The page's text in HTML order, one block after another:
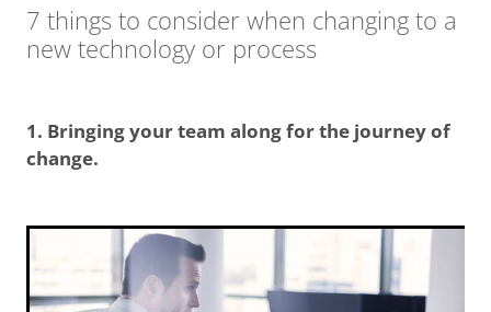
7 things to consider when changing to a
new technology or process
1. Bringing your team along for the journey of
change.